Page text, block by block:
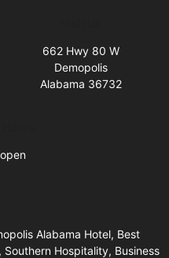
662 Hwy 80 W
Demopolis
Alabama 36732
Alabama Hotel, Best
Hospitality, Business